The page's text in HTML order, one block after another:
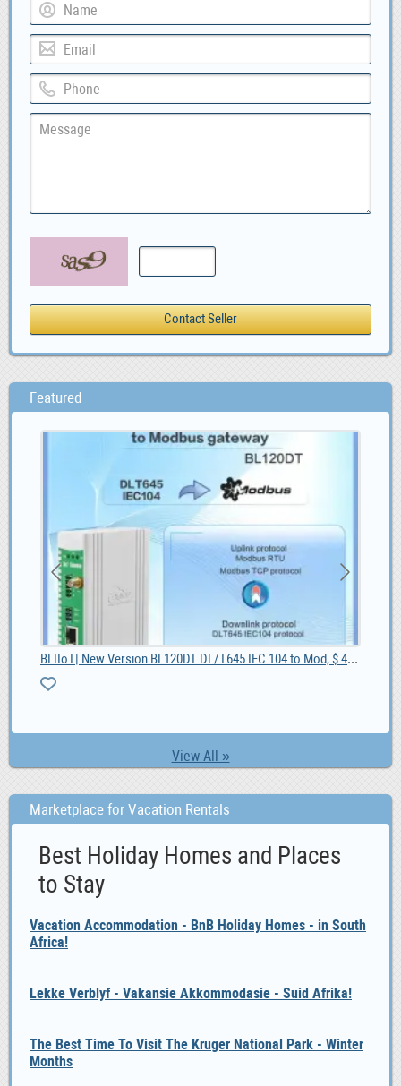
Featured
View All »
BLIIoT| New Version BL120DT DL/T645 IEC 104 to Mod, $ 42.55
Marketplace for Vacation Rentals
Best Holiday Homes and Places
to Stay
Vacation Accommodation - BnB Holiday Homes - in South
Africa!
Lekke Verblyf - Vakansie Akkommodasie - Suid Afrika!
The Best Time To Visit The Kruger National Park - Winter
Months